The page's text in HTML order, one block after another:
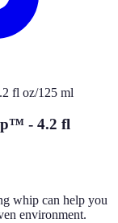
- 4.2 fl
whip can help you
environment.